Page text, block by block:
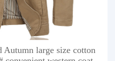
Autumn large size cotton